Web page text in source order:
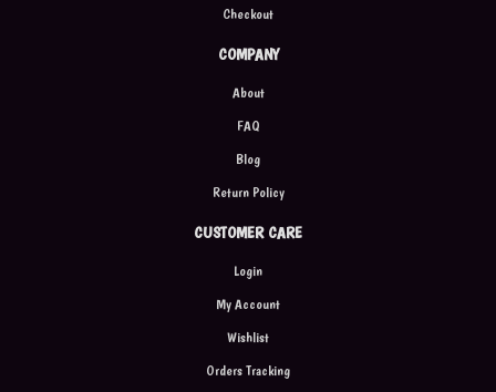
Checkout
COMPANY
About
FAQ
Blog
Return Policy
CUSTOMER CARE
Login
My Account
Wishlist
Orders Tracking